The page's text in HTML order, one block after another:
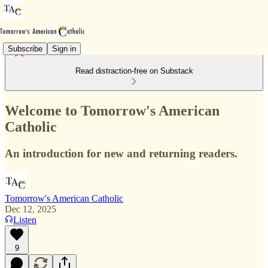
Subscribe Sign in
Read distraction-free on Substack
Welcome to Tomorrow's American
Catholic
An introduction for new and returning readers.
Tomorrow's American Catholic
Dec 12, 2025
Listen
9